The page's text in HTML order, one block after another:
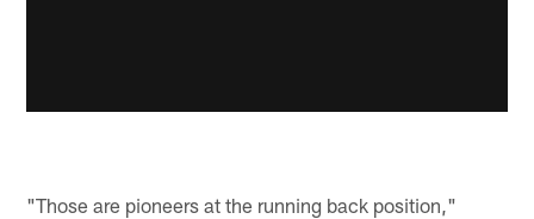
"Those are pioneers at the running back position,"